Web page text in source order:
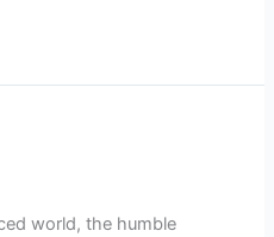
world, the humble